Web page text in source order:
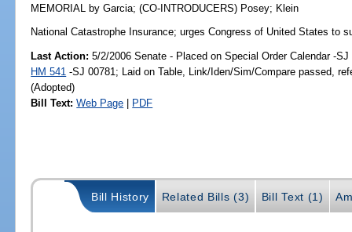
MEMORIAL by Garcia;(CO-INTRODUCERS) Posey; Klein
National Catastrophe Insurance; urges Congress of United States to
Last Action: 5/2/2006 Senate - Placed on Special Order Calendar -
HM 541 -SJ 00781; Laid on Table, Link/Iden/Sim/Compare passed,
(Adopted)
Bill Text: Web Page | PDF
Bill History Related Bills (3) Bill Text (1)